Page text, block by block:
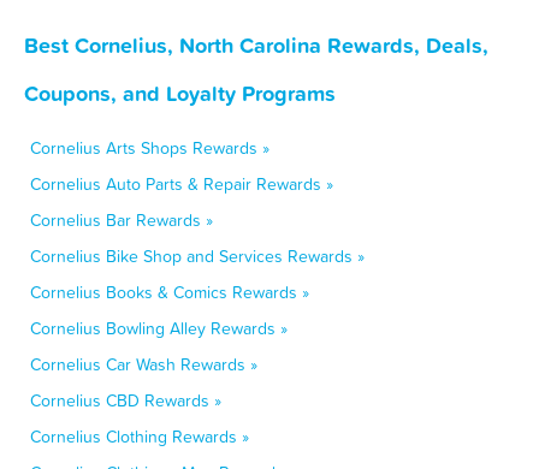
Best Cornelius, North Carolina Rewards, Deals,
Coupons, and Loyalty Programs
Cornelius Arts Shops Rewards »
Cornelius Auto Parts & Repair Rewards »
Cornelius Bar Rewards »
Cornelius Bike Shop and Services Rewards »
Cornelius Books & Comics Rewards »
Cornelius Bowling Alley Rewards »
Cornelius Car Wash Rewards »
Cornelius CBD Rewards »
Cornelius Clothing Rewards »